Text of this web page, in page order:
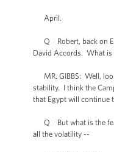
April.
Q Robert, back on
David Accords. What is
MR. GIBBS: Well,
stability. I think the
that Egypt will continue
Q But what is the
all the volatility --